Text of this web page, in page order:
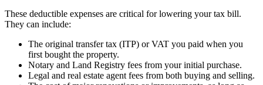
These deductible expenses are critical for lowering your tax bill.
They can include:
The original transfer tax (ITP) or VAT you paid when you
first bought the property.
Notary and Land Registry fees from your initial purchase.
Legal and real estate agent fees from both buying and selling.